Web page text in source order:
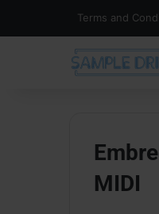
Terms and
MIDI